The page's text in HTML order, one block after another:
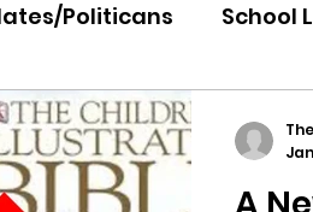
Politicans School
College Panhandle